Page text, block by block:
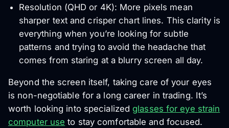
Resolution (QHD or 4K): More pixels mean
sharper text and crisper chart lines. This clarity is
everything when you’re looking for subtle
patterns and trying to avoid the headache that
comes from staring at a blurry screen all day.
Beyond the screen itself, taking care of your eyes
is non-negotiable for a long career in trading. It’s
worth looking into specializedglasses for eye strain
computer use to stay comfortable and focused.